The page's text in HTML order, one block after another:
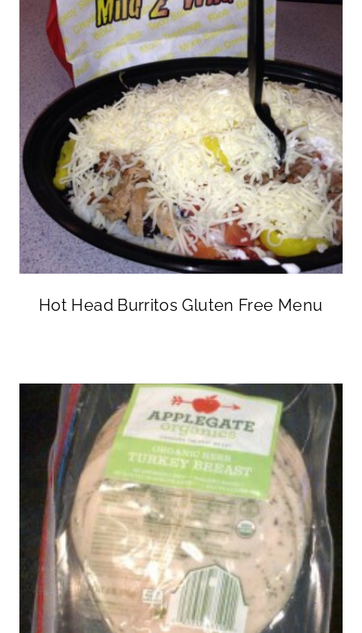
Hot Head Burritos Gluten Free Menu